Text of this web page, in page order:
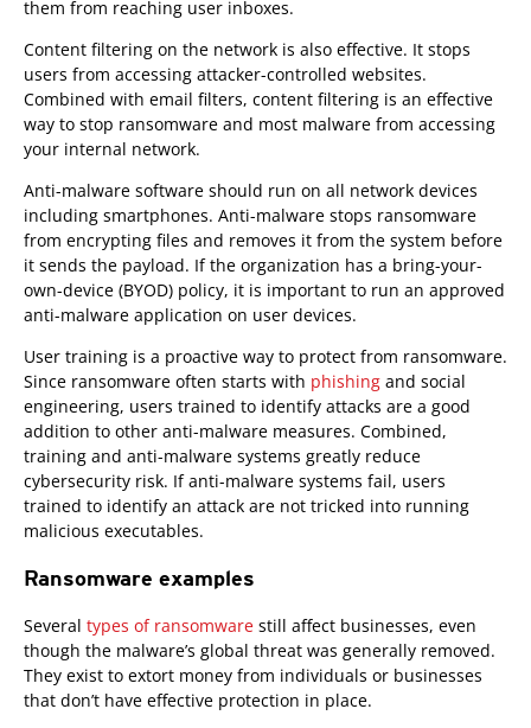
them from reaching user inboxes.
Content filtering on the network is also effective. It stops
users from accessing attacker-controlled websites.
Combined with email filters, content filtering is an effective
way to stop ransomware and most malware from accessing
your internal network.
Anti-malware software should run on all network devices
including smartphones. Anti-malware stops ransomware
from encrypting files and removes it from the system before
it sends the payload. If the organization has a bring-your-
own-device (BYOD) policy, it is important to run an approved
anti-malware application on user devices.
User training is a proactive way to protect from ransomware.
Since ransomware often starts with phishing and social
engineering, users trained to identify attacks are a good
addition to other anti-malware measures. Combined,
training and anti-malware systems greatly reduce
cybersecurity risk. If anti-malware systems fail, users
trained to identify an attack are not tricked into running
malicious executables.
Ransomware examples
Several types of ransomware still affect businesses, even
though the malware’s global threat was generally removed.
They exist to extort money from individuals or businesses
that don’t have effective protection in place.